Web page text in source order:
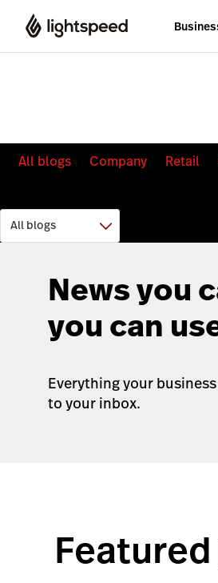
All blogs Company Retail
News you
you can
Everything your
to your inbox.